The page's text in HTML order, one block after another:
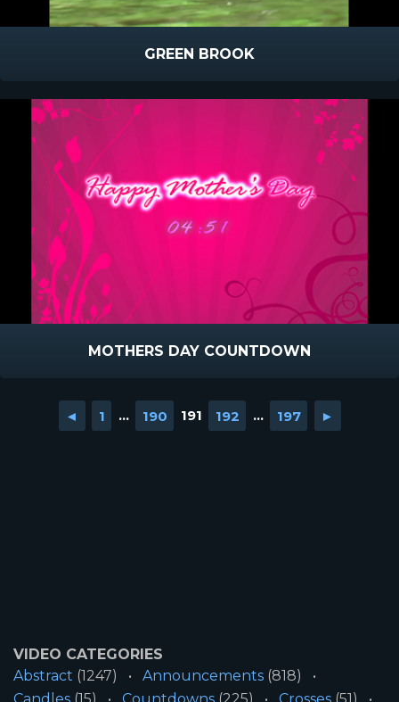
GREEN BROOK
MOTHERS DAY COUNTDOWN
◄ 1 ... 190 191 192 ... 197 ►
VIDEO CATEGORIES
Abstract (1247) Announcements (818)